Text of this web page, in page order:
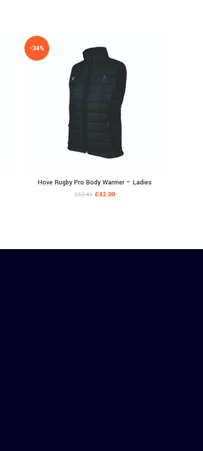
-34%
Hove Rugby Pro Body Warmer – Ladies
£63.40 £42.00